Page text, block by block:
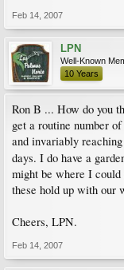
Feb 14, 2007
LPN
Well-Known
10 Years
Ron B ... How do you
get a routine number
and invariably
days. I do have a
might be where I
these hold up with our
Cheers, LPN.
Feb 14, 2007